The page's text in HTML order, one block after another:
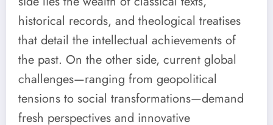
historical records, and theological treatises
that detail the intellectual achievements of
the past. On the other side, current global
challenges—ranging from geopolitical
tensions to social transformations—demand
fresh perspectives and innovative